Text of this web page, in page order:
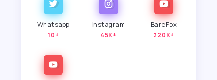
Whatsapp
10+
Instagram
45K+
BareFox
220K+